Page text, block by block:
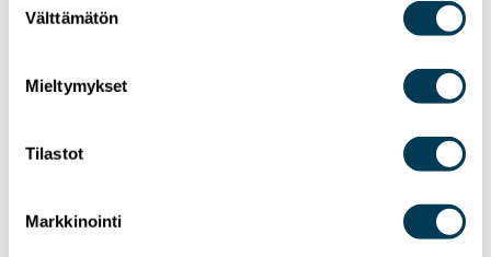
valinta
Välttämätön
Mieltymykset
Tilastot
Markkinointi
24.6.2026 NEWS
Must Lead in Quantum Technologies and